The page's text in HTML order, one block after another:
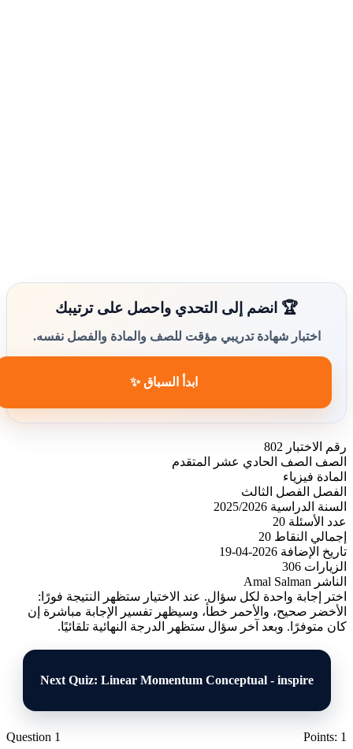
🏆 انضم إلى التحدي واحصل على ترتيبك
اختبار شهادة تدريبي مؤقت للصف والمادة والفصل نفسه.
ابدأ السباق ✨
رقم الاختبار 802
الصف
الصف الحادي عشر المتقدم
المادة فيزياء
الفصل
الفصل الثالث
السنة الدراسية 2025/2026
عدد الأسئلة 20
إجمالي النقاط 20
تاريخ الإضافة 2026-04-19
الزيارات 306
الناشر Amal Salman
اختر إجابة واحدة لكل سؤال. عند الاختيار ستظهر النتيجة فورًا:
الأخضر صحيح، والأحمر خطأ، وسيظهر تفسير الإجابة مباشرة إن
كان متوفرًا. وبعد آخر سؤال ستظهر الدرجة النهائية تلقائيًا.
Next Quiz: Linear Momentum Conceptual - inspire
Question 1 Points: 1